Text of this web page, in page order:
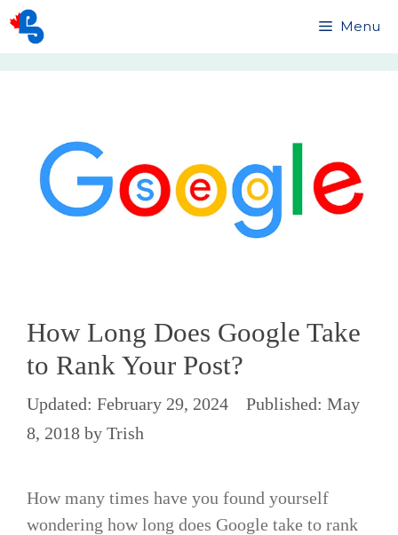
Skip
Menu
How Long Does Google Take
to Rank Your Post?
February 29, 2024
May
8, 2018 by Trish
How many times have you found yourself
wondering how long does Google take to rank